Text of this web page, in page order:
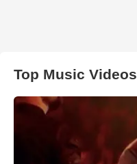
Top Music Videos